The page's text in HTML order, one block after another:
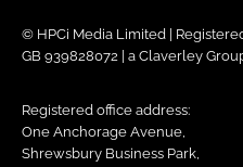
© HPCi Media Limited |
GB 939828072 | a Claverley
Registered office address:
One Anchorage Avenue,
Shrewsbury Business Park,